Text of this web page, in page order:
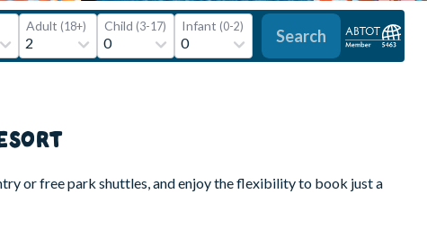
Adult (18+) Child (3-17) Infant (0-2) Search
or free park shuttles, and enjoy the flexibility to book just a